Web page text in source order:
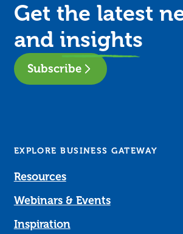
Get the latest
and insights
Subscribe
EXPLORE BUSINESS GATEWAY
Resources
Webinars & Events
Inspiration